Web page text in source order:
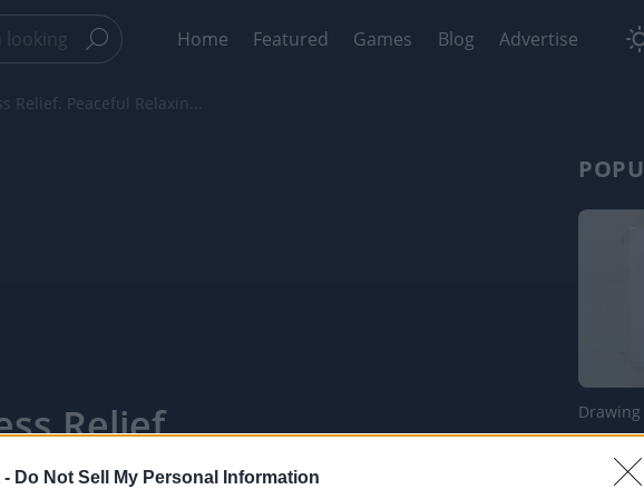
- Do Not Sell My Personal Information
Home Featured Games Blog Advertise
Relief. Peaceful Relaxin...
Relief.
For
5.8K